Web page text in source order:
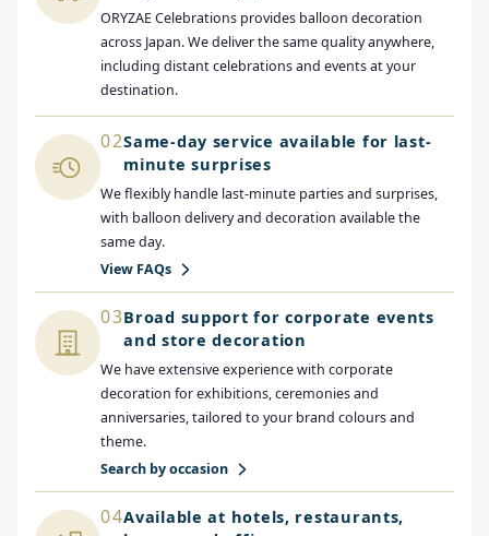
ORYZAE Celebrations provides balloon decoration
across Japan. We deliver the same quality anywhere,
including distant celebrations and events at your
destination.
02Same-day service available for last-
minute surprises
We flexibly handle last-minute parties and surprises,
with balloon delivery and decoration available the
same day.
View FAQs
03Broad support for corporate events
and store decoration
We have extensive experience with corporate
decoration for exhibitions, ceremonies and
anniversaries, tailored to your brand colours and
theme.
Search by occasion
04Available at hotels, restaurants,